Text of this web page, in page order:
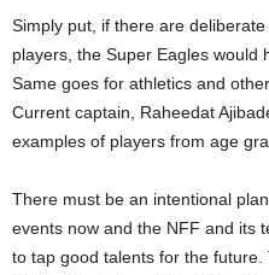
Simply put, if there are
players, the Super Eagles would
Same goes for athletics and
Current captain, Raheedat
examples of players from age
There must be an intentional
events now and the NFF and its
to tap good talents for the